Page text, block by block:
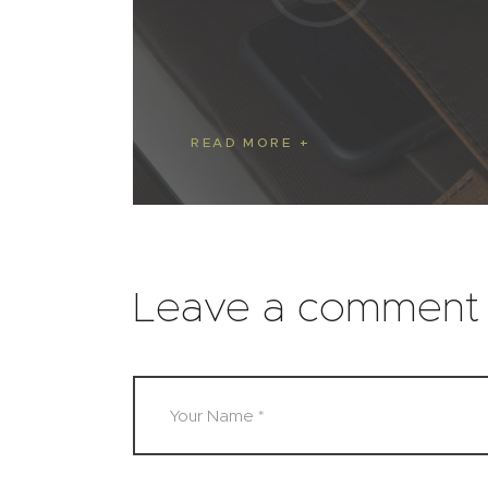
Leave a comment
READ MORE